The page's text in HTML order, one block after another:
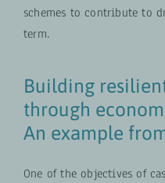
schemes to contribute to
term.
Building
through
An example
One of the objectives of